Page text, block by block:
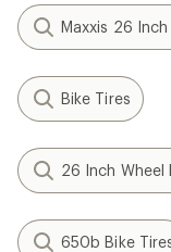
Maxxis 26 Inch
Bike Tires
26 Inch Wheel
650b Bike